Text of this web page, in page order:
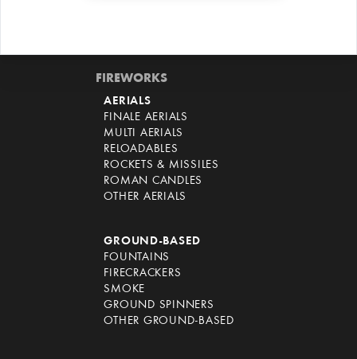
FIREWORKS
AERIALS
FINALE AERIALS
MULTI AERIALS
RELOADABLES
ROCKETS & MISSILES
ROMAN CANDLES
OTHER AERIALS
GROUND-BASED
FOUNTAINS
FIRECRACKERS
SMOKE
GROUND SPINNERS
OTHER GROUND-BASED